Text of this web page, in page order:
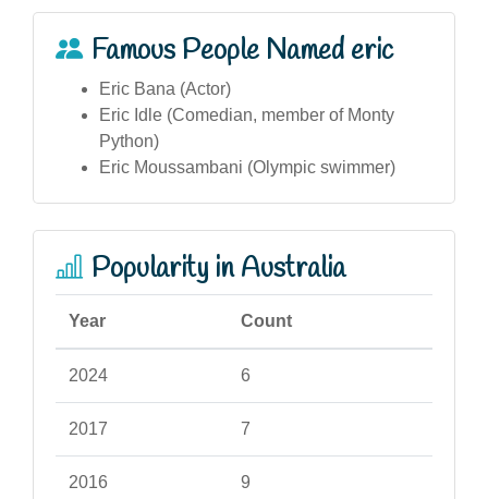
Famous People Named eric
Eric Bana (Actor)
Eric Idle (Comedian, member of Monty
Python)
Eric Moussambani (Olympic swimmer)
Popularity in Australia
Year Count
2024 6
2017 7
2016 9